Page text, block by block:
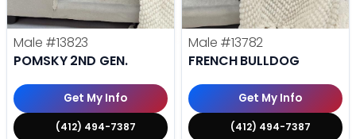
Male #13823
POMSKY 2ND GEN.
Get My Info
(412) 494-7387
Male #13782
FRENCH BULLDOG
Get My Info
(412) 494-7387